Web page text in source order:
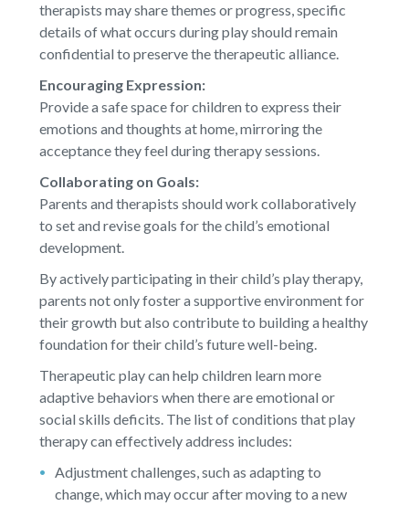
therapists may share themes or progress, specific
details of what occurs during play should remain
confidential to preserve the therapeutic alliance.
Encouraging Expression:
Provide a safe space for children to express their
emotions and thoughts at home, mirroring the
acceptance they feel during therapy sessions.
Collaborating on Goals:
Parents and therapists should work collaboratively
to set and revise goals for the child’s emotional
development.
By actively participating in their child’s play therapy,
parents not only foster a supportive environment for
their growth but also contribute to building a healthy
foundation for their child’s future well-being.
Therapeutic play can help children learn more
adaptive behaviors when there are emotional or
social skills deficits. The list of conditions that play
therapy can effectively address includes:
Adjustment challenges, such as adapting to
change, which may occur after moving to a new